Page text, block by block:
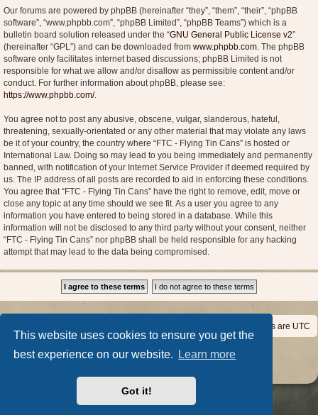
This website uses cookies to ensure you get the
best experience on our website.
Learn more
Got it!
Our forums are powered by phpBB (hereinafter “they”, “them”, “their”, “phpBB
software”, “www.phpbb.com”, “phpBB Limited”, “phpBB Teams”) which is a
bulletin board solution released under the “GNU General Public License v2”
(hereinafter “GPL”) and can be downloaded from www.phpbb.com. The phpBB
software only facilitates internet based discussions; phpBB Limited is not
responsible for what we allow and/or disallow as permissible content and/or
conduct. For further information about phpBB, please see:
https://www.phpbb.com/.
You agree not to post any abusive, obscene, vulgar, slanderous, hateful,
threatening, sexually-orientated or any other material that may violate any laws
be it of your country, the country where “FTC - Flying Tin Cans” is hosted or
International Law. Doing so may lead to you being immediately and permanently
banned, with notification of your Internet Service Provider if deemed required by
us. The IP address of all posts are recorded to aid in enforcing these conditions.
You agree that “FTC - Flying Tin Cans” have the right to remove, edit, move or
close any topic at any time should we see fit. As a user you agree to any
information you have entered to being stored in a database. While this
information will not be disclosed to any third party without your consent, neither
“FTC - Flying Tin Cans” nor phpBB shall be held responsible for any hacking
attempt that may lead to the data being compromised.
All times are UTC
® Forum Software © phpBB Limited